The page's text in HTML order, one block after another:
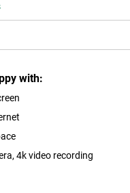
with:
4k video recording